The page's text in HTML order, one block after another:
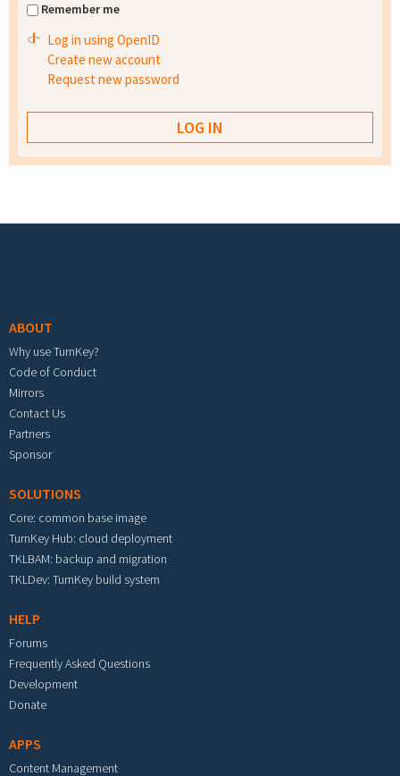
Remember me
Log in using OpenID
Create new account
Request new password
ABOUT
Why use TurnKey?
Code of Conduct
Mirrors
Contact Us
Partners
Sponsor
SOLUTIONS
Core: common base image
TurnKey Hub: cloud deployment
TKLBAM: backup and migration
TKLDev: TurnKey build system
HELP
Forums
Frequently Asked Questions
Development
Donate
APPS
Content Management